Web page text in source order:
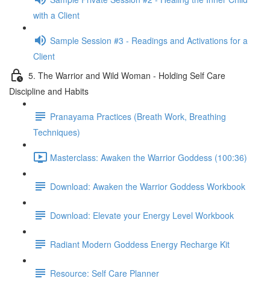
with a Client
Sample Session #3 - Readings and Activations for a
Client
5. The Warrior and Wild Woman - Holding Self Care
Discipline and Habits
Pranayama Practices (Breath Work, Breathing
Techniques)
Masterclass: Awaken the Warrior Goddess (100:36)
Download: Awaken the Warrior Goddess Workbook
Download: Elevate your Energy Level Workbook
Radiant Modern Goddess Energy Recharge Kit
Resource: Self Care Planner